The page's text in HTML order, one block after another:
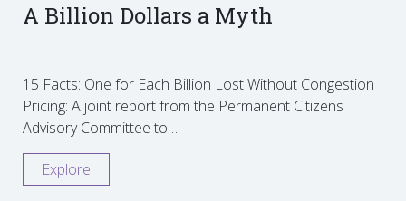
A Billion Dollars a Myth
15 Facts: One for Each Billion Lost Without Congestion
Pricing: A joint report from the Permanent Citizens
Advisory Committee to…
Explore